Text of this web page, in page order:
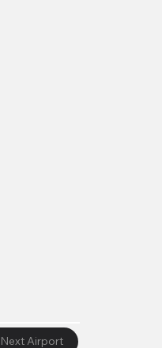
Next Airport